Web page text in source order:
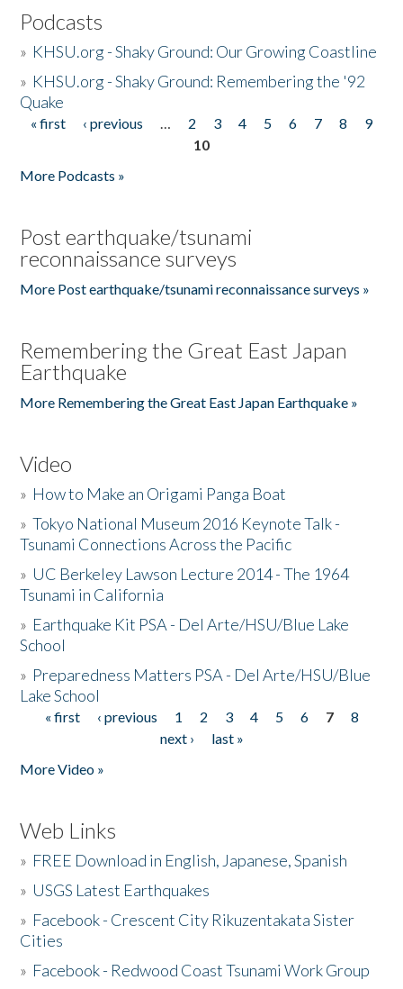
Podcasts
» KHSU.org - Shaky Ground: Our Growing Coastline
» KHSU.org - Shaky Ground: Remembering the '92
Quake
Pages
« first ‹ previous … 2 3 4 5 6 7 8
9
10
More Podcasts »
Post earthquake/tsunami
reconnaissance surveys
More Post earthquake/tsunami reconnaissance surveys »
Remembering the Great East Japan
Earthquake
More Remembering the Great East Japan Earthquake »
Video
» How to Make an Origami Panga Boat
»Tokyo National Museum 2016 Keynote Talk -
Tsunami Connections Across the Pacific
» UC Berkeley Lawson Lecture 2014 - The 1964
Tsunami in California
» Earthquake Kit PSA - Del Arte/HSU/Blue Lake
School
» Preparedness Matters PSA - Del Arte/HSU/Blue
Lake School
Pages
« first ‹ previous 1 2 3 4 5 6 7
8
next ›
last »
More Video »
Web Links
» FREE Download in English, Japanese, Spanish
» USGS Latest Earthquakes
» Facebook - Crescent City Rikuzentakata Sister
Cities
» Facebook - Redwood Coast Tsunami Work Group